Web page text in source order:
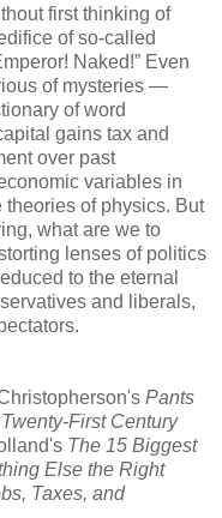
first thinking of
of so-called
Naked!” Even
of mysteries —
of word
gains tax and
over past
variables in
of physics. But
what are we to
lenses of politics
to the eternal
and liberals,
Pants
First Century
The 15 Biggest
Else the Right
Taxes, and